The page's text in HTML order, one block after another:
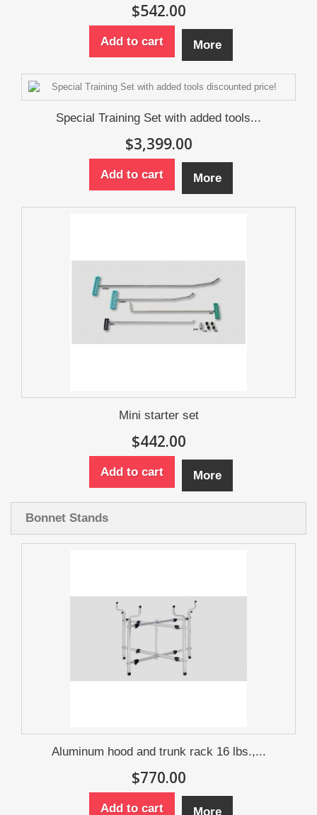
$542.00
Add to cart More
Special Training Set with added tools...
$3,399.00
Add to cart More
Mini starter set
$442.00
Add to cart More
Bonnet Stands
Aluminum hood and trunk rack 16 lbs.,...
$770.00
Add to cart More